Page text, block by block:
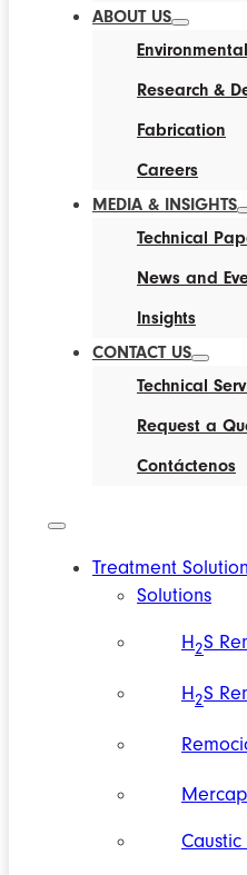
ABOUT US
Research &
Fabrication
Careers
MEDIA & INSIGHTS
Technical
News and
Insights
CONTACT US
Technical
Request a
Contáctenos
Treatment
Solutions
H2S
H2S